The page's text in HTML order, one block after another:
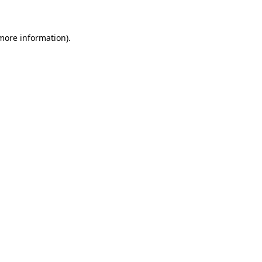
information).